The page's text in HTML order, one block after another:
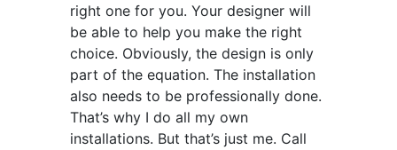
right one for you. Your designer will
be able to help you make the right
choice. Obviously, the design is only
part of the equation. The installation
also needs to be professionally done.
That’s why I do all my own
installations. But that’s just me. Call